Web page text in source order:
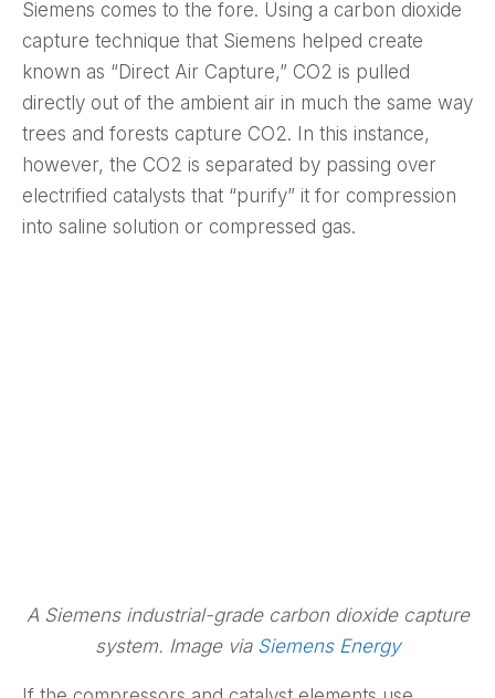
Siemens comes to the fore. Using a carbon dioxide
capture technique that Siemens helped create
known as “Direct Air Capture,” CO2 is pulled
directly out of the ambient air in much the same way
trees and forests capture CO2. In this instance,
however, the CO2 is separated by passing over
electrified catalysts that “purify” it for compression
into saline solution or compressed gas.
A Siemens industrial-grade carbon dioxide capture
system. Image via Siemens Energy